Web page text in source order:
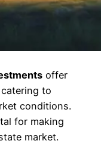
offer
to
conditions.
for making
market.